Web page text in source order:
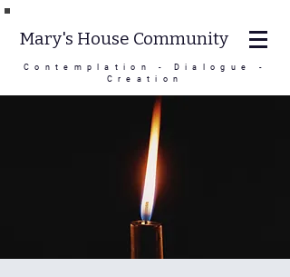
Contemplation - Dialogue -
Creation
Mary's House Community